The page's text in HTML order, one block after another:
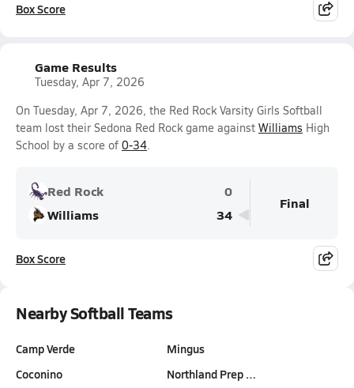
Box Score
Game Results
Tuesday, Apr 7, 2026
On Tuesday, Apr 7, 2026, the Red Rock Varsity Girls Softball
team lost their Sedona Red Rock game against Williams High
School by a score of 0-34.
Red Rock
0
Williams
34
Final
Box Score
Nearby Softball Teams
Camp Verde
Coconino
Mingus
Northland Prep …